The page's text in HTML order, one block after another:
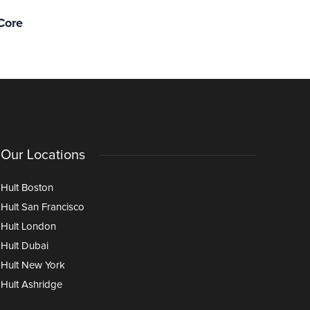
Our Locations
Hult Boston
Hult San Francisco
Hult London
Hult Dubai
Hult New York
Hult Ashridge